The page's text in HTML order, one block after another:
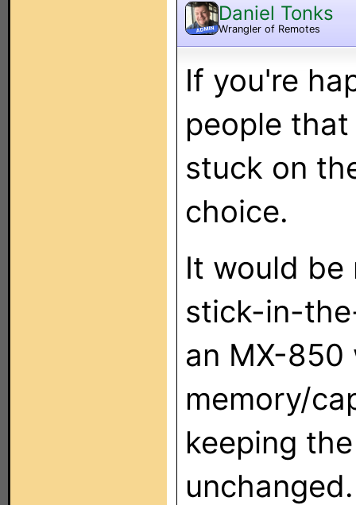
ADMIN
Daniel Tonks
Wrangler of Remotes
If you're
people
stuck on
choice.
It would be
stick-in-
an MX-850
memory/
keeping
unchanged.